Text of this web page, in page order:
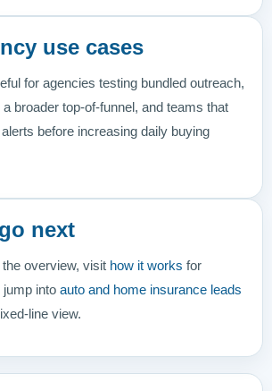
use cases
for agencies testing bundled outreach,
broader top-of-funnel, and teams that
before increasing daily buying
next
overview, visit how it works for
jump into auto and home insurance leads
line view.